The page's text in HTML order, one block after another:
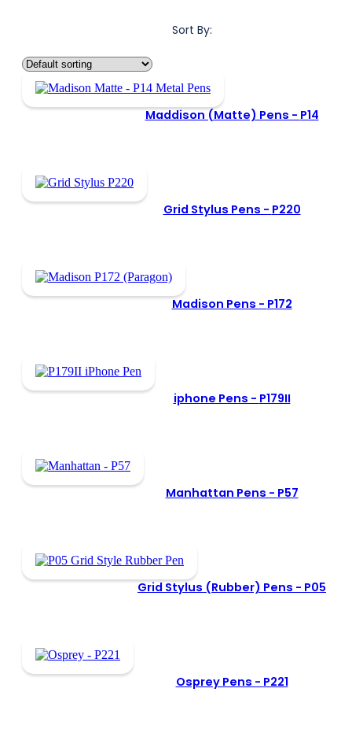
Sort By:
Maddison (Matte) Pens - P14
Grid Stylus Pens - P220
Madison Pens - P172
iphone Pens - P179II
Manhattan Pens - P57
Grid Stylus (Rubber) Pens - P05
Osprey Pens - P221